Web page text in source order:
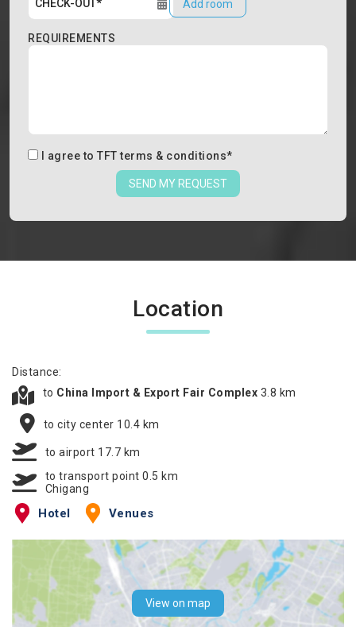
Add room
REQUIREMENTS
I agree to TFT terms & conditions*
SEND MY REQUEST
Location
Distance:
to China Import & Export Fair Complex 3.8 km
to city center 10.4 km
to airport 17.7 km
to transport point 0.5 km
Chigang
Hotel Venues
View on map